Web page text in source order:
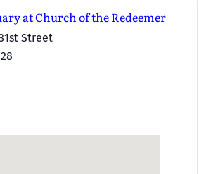
at Church of the Redeemer
Street